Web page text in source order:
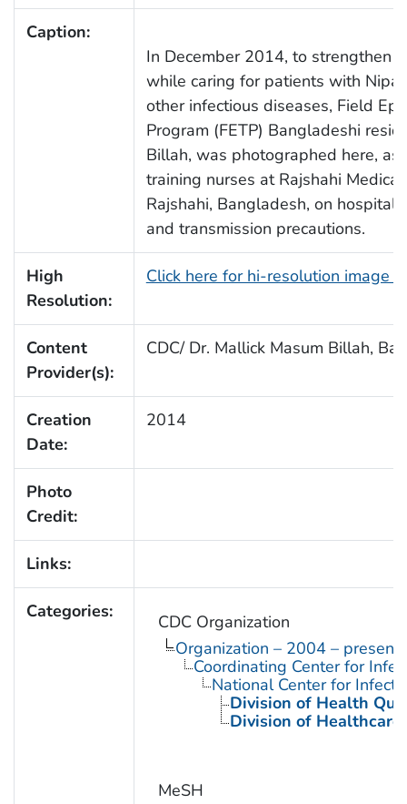
Caption:
In December 2014, to strengthen
while caring for patients with
other infectious diseases, Field
Program (FETP) Bangladeshi
Billah, was photographed here,
training nurses at Rajshahi
Rajshahi, Bangladesh, on hospital
and transmission precautions.
High
Resolution:
Click here for hi-resolution image
Content
Provider(s):
CDC/ Dr. Mallick Masum Billah,
Creation
Date:
2014
Photo
Credit:
Links:
Categories:
CDC Organization
Organization – 2004 – present
Coordinating Center for
National Center for
Division of Health
Division of
MeSH